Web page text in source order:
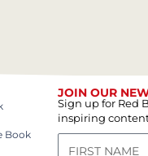
Book
JOIN OUR
Sign up for Red
inspiring